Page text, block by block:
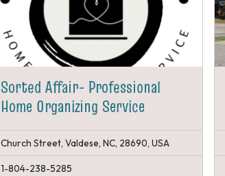
Sorted Affair- Professional
Home Organizing Service
Church Street, Valdese, NC, 28690, USA
1-804-238-5285